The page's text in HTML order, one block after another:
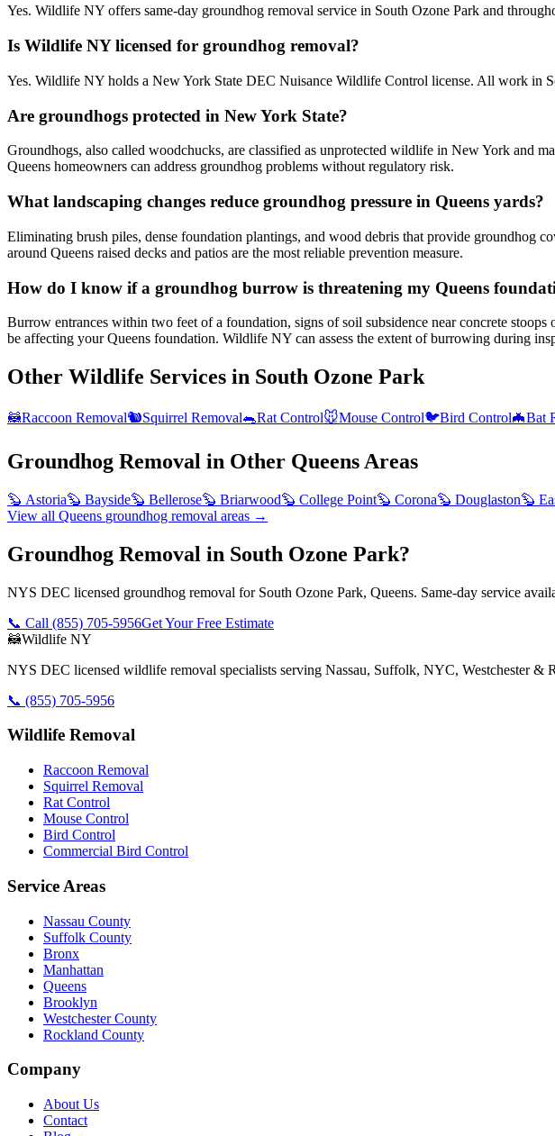
Yes. Wildlife NY offers same-day groundhog removal service in South Ozone Park and
Is Wildlife NY licensed for groundhog removal?
Yes. Wildlife NY holds a New York State DEC Nuisance Wildlife Control license. All work in
Are groundhogs protected in New York State?
Groundhogs, also called woodchucks, are classified as unprotected wildlife in New York and
Queens homeowners can address groundhog problems without regulatory risk.
What landscaping changes reduce groundhog pressure in Queens yards?
Eliminating brush piles, dense foundation plantings, and wood debris that provide groundhog
around Queens raised decks and patios are the most reliable prevention measure.
How do I know if a groundhog burrow is threatening my Queens
Burrow entrances within two feet of a foundation, signs of soil subsidence near concrete
be affecting your Queens foundation. Wildlife NY can assess the extent of burrowing during
Other Wildlife Services in South Ozone Park
🦝Raccoon Removal🐿️Squirrel Removal🐀Rat Control🐭Mouse Control🐦Bird Control🦇Bat
Groundhog Removal in Other Queens Areas
🦫 Astoria🦫 Bayside🦫 Bellerose🦫 Briarwood🦫 College Point🦫 Corona🦫 Douglaston🦫
View all Queens groundhog removal areas →
Groundhog Removal in South Ozone Park?
NYS DEC licensed groundhog removal for South Ozone Park, Queens. Same-day service
📞 Call (855) 705-5956Get Your Free Estimate
🦝Wildlife NY
NYS DEC licensed wildlife removal specialists serving Nassau, Suffolk, NYC, Westchester &
📞 (855) 705-5956
Wildlife Removal
Raccoon Removal
Squirrel Removal
Rat Control
Mouse Control
Bird Control
Commercial Bird Control
Service Areas
Nassau County
Suffolk County
Bronx
Manhattan
Queens
Brooklyn
Westchester County
Rockland County
Company
About Us
Contact